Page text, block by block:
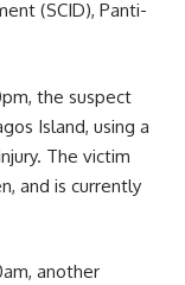
(SCID), Panti-
the suspect
Island, using a
The victim
and is currently
another